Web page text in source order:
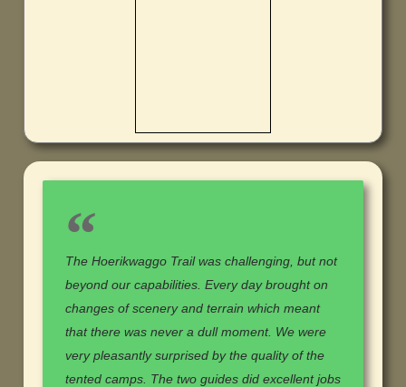
The Hoerikwaggo Trail was challenging, but not
beyond our capabilities. Every day brought on
changes of scenery and terrain which meant
that there was never a dull moment. We were
very pleasantly surprised by the quality of the
tented camps. The two guides did excellent jobs